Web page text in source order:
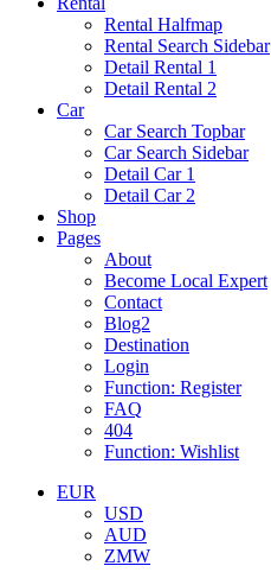
Rental Halfmap
Rental Search Sidebar
Detail Rental 1
Detail Rental 2
Car
Car Search Topbar
Car Search Sidebar
Detail Car 1
Detail Car 2
Shop
Pages
About
Become Local Expert
Contact
Blog2
Destination
Login
Function: Register
FAQ
404
Function: Wishlist
EUR
USD
AUD
ZMW